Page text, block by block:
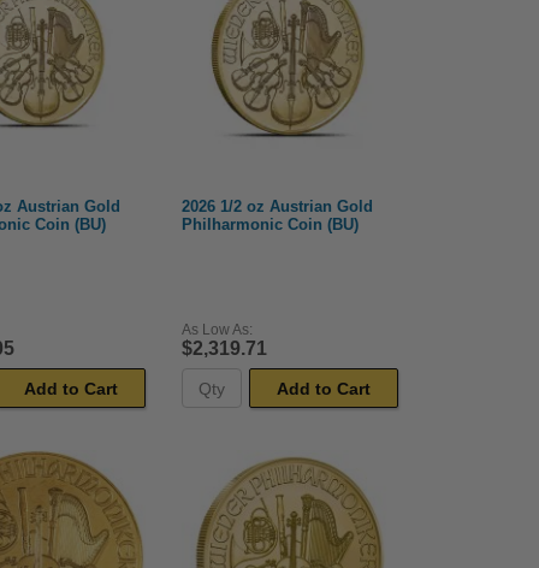
Austrian Gold
Coin (BU)
Add to Cart
2026 1/2 oz Austrian Gold
Philharmonic Coin (BU)
As Low As:
$2,319.71
Add to Cart